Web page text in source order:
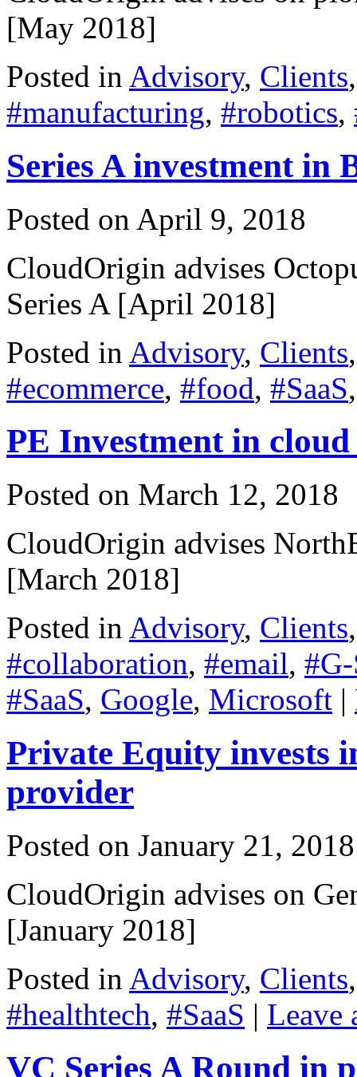
[May 2018]
Posted in Advisory, Clients
#manufacturing, #robotics,
Series A investment in
Posted on April 9, 2018
CloudOrigin advises
Series A [April 2018]
Posted in Advisory, Clients
#ecommerce, #food, #SaaS
PE Investment in
Posted on March 12, 2018
CloudOrigin advises
[March 2018]
Posted in Advisory, Clients
#collaboration, #email,
#SaaS, Google, Microsoft |
Private Equity invests
provider
Posted on January 21, 2018
CloudOrigin advises on
[January 2018]
Posted in Advisory, Clients
#healthtech, #SaaS | Leave
VC Series A Round in